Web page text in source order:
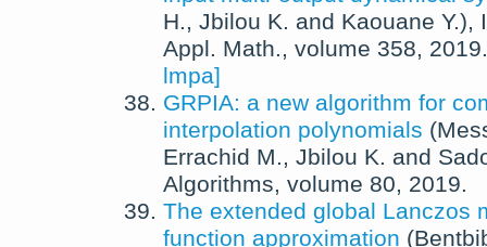
H., Jbilou K. and Kaouane Y.),
Appl. Math., volume 358, 2019.
lmpa]
GRPIA: a new algorithm for
interpolation polynomials (
Errachid M., Jbilou K. and
Algorithms, volume 80, 2019.
The extended global Lanczos
function approximation (